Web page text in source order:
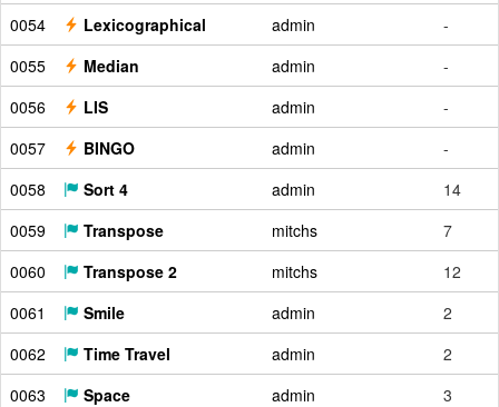
0054
Lexicographical admin
-
0055
Median admin
-
0056
LIS admin
-
0057
BINGO admin
-
0058
Sort 4 admin
14
0059
Transpose mitchs
7
0060
Transpose 2 mitchs
12
0061
Smile admin
2
0062
Time Travel admin
2
0063
Space admin
3